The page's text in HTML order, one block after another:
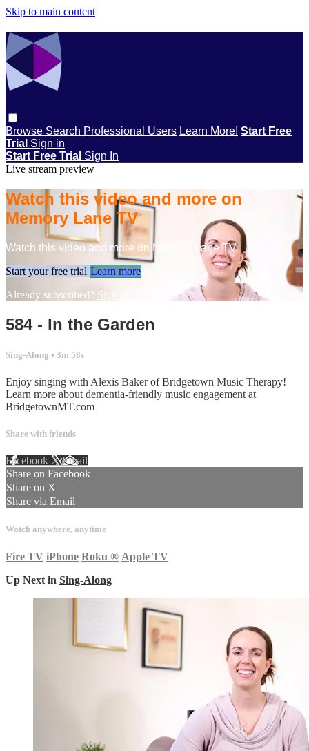
Skip to main content
Browse Search Professional Users Learn More! Start Free
Trial Sign in
Start Free Trial Sign In
Live stream preview
Watch this video and more on
Memory Lane TV
Watch this video and more on Memory Lane TV
Start your free trial Learn more
Already subscribed? Sign in
584 - In the Garden
Sing-Along • 3m 58s
Enjoy singing with Alexis Baker of Bridgetown Music Therapy!
Learn more about dementia-friendly music engagement at
BridgetownMT.com
Share with friends
Facebook XEmail
Share on Facebook
Share on X
Share via Email
Watch anywhere, anytime
Fire TV iPhone Roku ® Apple TV
Up Next in Sing-Along